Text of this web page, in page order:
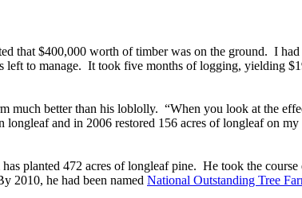
that $400,000 worth of timber was on the ground. I
left to manage. It took five months of logging, yielding
much better than his loblolly. “When you look at the
and in 2006 restored 156 acres of longleaf on
planted 472 acres of longleaf pine. He took the
2010, he had been named National Outstanding Tree